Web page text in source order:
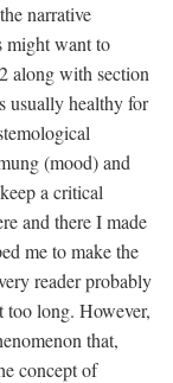
narrative
might want to
along with section
usually healthy for
(mood) and
a critical
and there I made
me to make the
reader probably
too long. However,
that,
concept of